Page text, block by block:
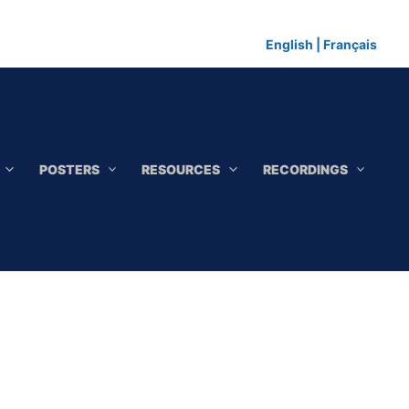
English Français
POSTERS RESOURCES RECORDINGS